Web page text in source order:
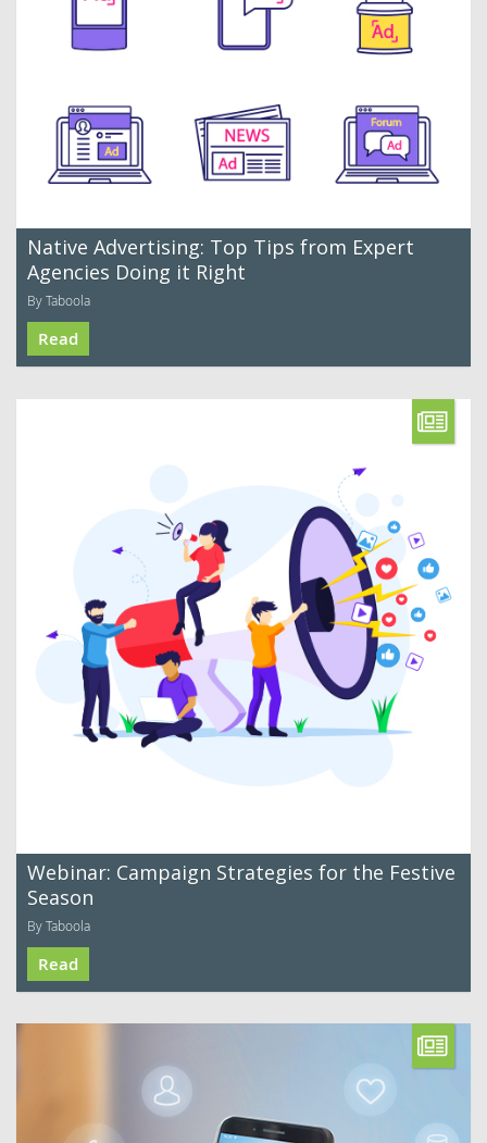
Native Advertising: Top Tips from Expert
Agencies Doing it Right
By Taboola
Read
Webinar: Campaign Strategies for the Festive
Season
By Taboola
Read